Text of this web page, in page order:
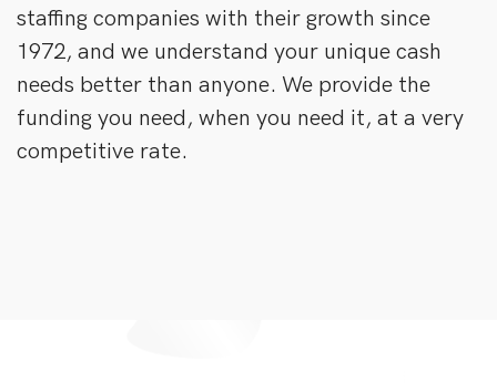
staffing companies with their growth since
1972, and we understand your unique cash
needs better than anyone. We provide the
funding you need, when you need it, at a very
competitive rate.